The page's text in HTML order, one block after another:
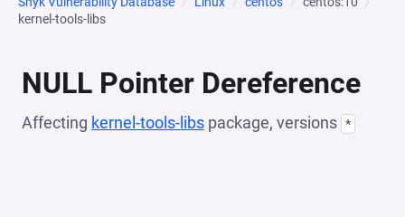
kernel-tools-libs
NULL Pointer Dereference
Affecting kernel-tools-libs package, versions *